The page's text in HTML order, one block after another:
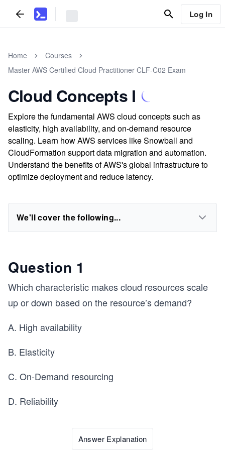
Log In
Home
Courses
Master AWS Certified Cloud Practitioner CLF-C02 Exam
Cloud Concepts I
Explore the fundamental AWS cloud concepts such as
elasticity, high availability, and on-demand resource
scaling. Learn how AWS services like Snowball and
CloudFormation support data migration and automation.
Understand the benefits of AWS's global infrastructure to
optimize deployment and reduce latency.
We'll cover the following...
Question 1
Which characteristic makes cloud resources scale
up or down based on the resource’s demand?
A. High availability
B. Elasticity
C. On-Demand resourcing
D. Reliability
Answer Explanation